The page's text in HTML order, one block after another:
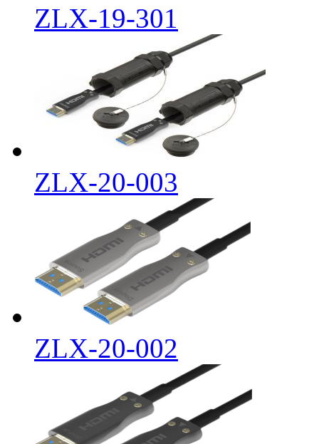
ZLX-19-301
ZLX-20-003
ZLX-20-002